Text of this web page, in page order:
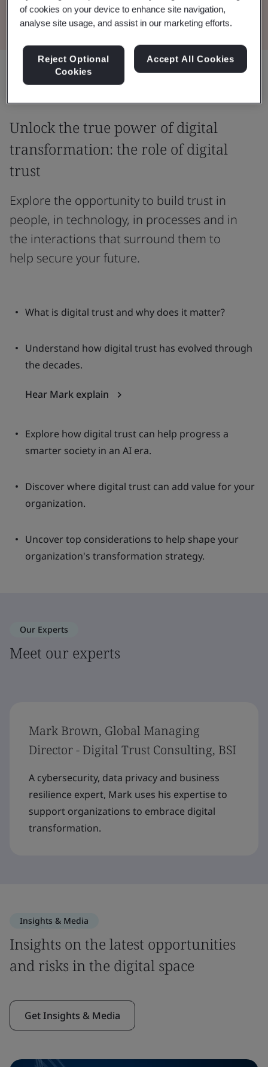
Read the Whitepaper
Unlock the true power of digital
transformation: the role of digital
trust
Explore the opportunity to build trust in
people, in technology, in processes and in
the interactions that surround them to
help secure your future.
What is digital trust and why does it matter?
Understand how digital trust has evolved through
the decades.
Hear Mark explain
Explore how digital trust can help progress a
smarter society in an AI era.
Discover where digital trust can add value for your
organization.
Uncover top considerations to help shape your
organization's transformation strategy.
Our Experts
Meet our experts
Mark Brown, Global Managing
Director - Digital Trust Consulting, BSI
A cybersecurity, data privacy and business
resilience expert, Mark uses his expertise to
support organizations to embrace digital
transformation.
Insights & Media
Insights on the latest opportunities
and risks in the digital space
Get Insights & Media
of cookies on your device to enhance site navigation,
analyse site usage, and assist in our marketing efforts.
Reject Optional
Cookies
Accept All Cookies